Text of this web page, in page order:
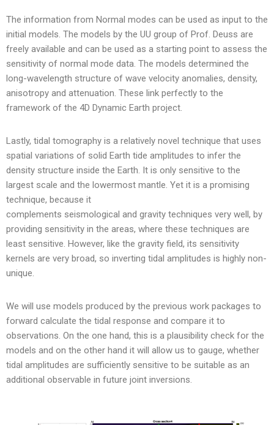
The information from Normal modes can be used as input to the
initial models. The models by the UU group of Prof. Deuss are
freely available and can be used as a starting point to assess the
sensitivity of normal mode data. The models determined the
long-wavelength structure of wave velocity anomalies, density,
anisotropy and attenuation. These link perfectly to the
framework of the 4D Dynamic Earth project.
Lastly, tidal tomography is a relatively novel technique that uses
spatial variations of solid Earth tide amplitudes to infer the
density structure inside the Earth. It is only sensitive to the
largest scale and the lowermost mantle. Yet it is a promising
technique, because it
complements seismological and gravity techniques very well, by
providing sensitivity in the areas, where these techniques are
least sensitive. However, like the gravity field, its sensitivity
kernels are very broad, so inverting tidal amplitudes is highly non-
unique.
We will use models produced by the previous work packages to
forward calculate the tidal response and compare it to
observations. On the one hand, this is a plausibility check for the
models and on the other hand it will allow us to gauge, whether
tidal amplitudes are sufficiently sensitive to be suitable as an
additional observable in future joint inversions.